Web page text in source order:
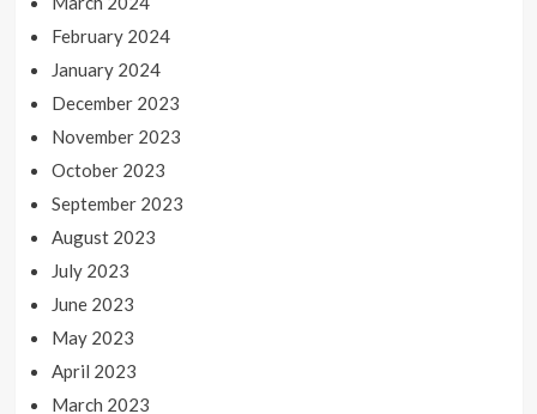
February 2024
January 2024
December 2023
November 2023
October 2023
September 2023
August 2023
July 2023
June 2023
May 2023
April 2023
March 2023